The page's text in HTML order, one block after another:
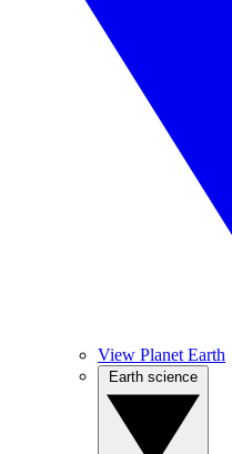
View Planet Earth